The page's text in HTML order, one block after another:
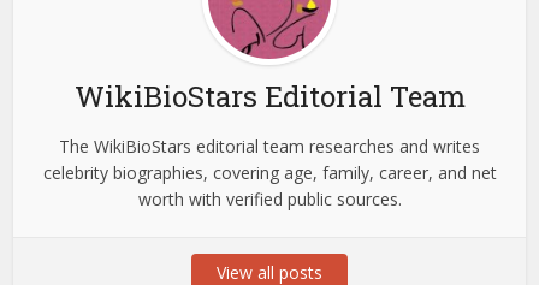
WikiBioStars Editorial Team
The WikiBioStars editorial team researches and writes
celebrity biographies, covering age, family, career, and net
worth with verified public sources.
View all posts